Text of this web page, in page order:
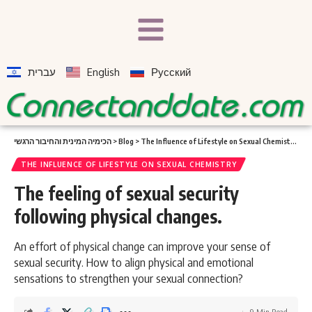
עברית English Русский
הכימיה המינית והחיבור הרגשי >Blog > The Influence of Lifestyle on Sexual Chemistry
THE INFLUENCE OF LIFESTYLE ON SEXUAL CHEMISTRY
The feeling of sexual security
following physical changes.
An effort of physical change can improve your sense of
sexual security. How to align physical and emotional
sensations to strengthen your sexual connection?